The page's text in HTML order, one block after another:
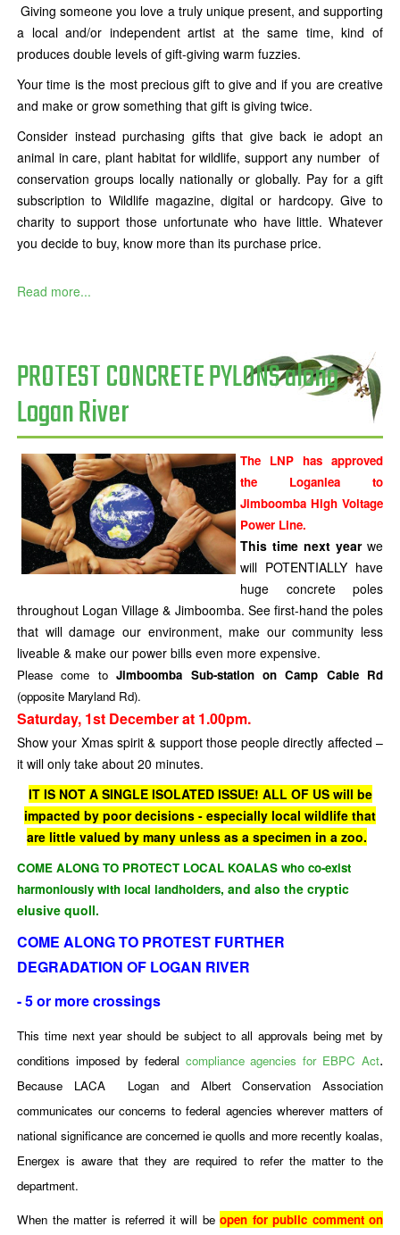
Giving someone you love a truly unique present, and supporting
a local and/or independent artist at the same time, kind of
produces double levels of gift-giving warm fuzzies.
Your time is the most precious gift to give and if you are creative
and make or grow something that gift is giving twice.
Consider instead purchasing gifts that give back ie adopt an
animal in care, plant habitat for wildlife, support any number of
conservation groups locally nationally or globally. Pay for a gift
subscription to Wildlife magazine, digital or hardcopy. Give to
charity to support those unfortunate who have little. Whatever
you decide to buy, know more than its purchase price.
Read more...
PROTEST CONCRETE PYLONS along
Logan River
The LNP has approved
the Loganlea to
Jimboomba High Voltage
Power Line.
This time next yearwe
will POTENTIALLY have
huge concrete poles
throughout Logan Village & Jimboomba. See first-hand the poles
that will damage our environment, make our community less
liveable & make our power bills even more expensive.
Please come toJimboomba Sub-station on Camp Cable Rd
(opposite Maryland Rd).
Saturday, 1st December at 1.00pm.
Show your Xmas spirit & support those people directly affected –
it will only take about 20 minutes.
IT IS NOT A SINGLE ISOLATED ISSUE! ALL OF US will be
impacted by poor decisions - especially local wildlife that
are little valued by many unless as a specimen in a zoo.
COME ALONG TO PROTECT LOCAL KOALAS who co-exist
harmoniously with local landholders, and also the cryptic
elusive quoll.
COME ALONG TO PROTEST FURTHER
DEGRADATION OF LOGAN RIVER
- 5 or more crossings
This time next year should be subject to all approvals being met by
conditions imposed by federal compliance agencies for EBPC Act.
Because LACA Logan and Albert Conservation Association
communicates our concerns to federal agencies wherever matters of
national significance are concerned ie quolls and more recently koalas,
Energex is aware that they are required to refer the matter to the
department.
When the matter is referred it will be open for public comment on